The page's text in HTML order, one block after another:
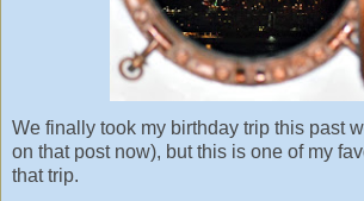
We finally took my birthday trip this past
on that post now), but this is one of my
that trip.